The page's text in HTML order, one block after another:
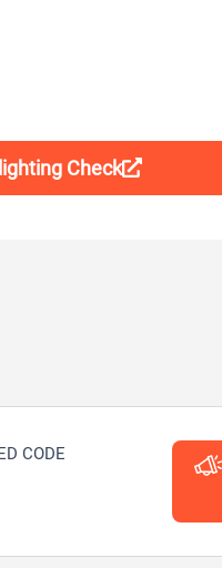
Check
CODE